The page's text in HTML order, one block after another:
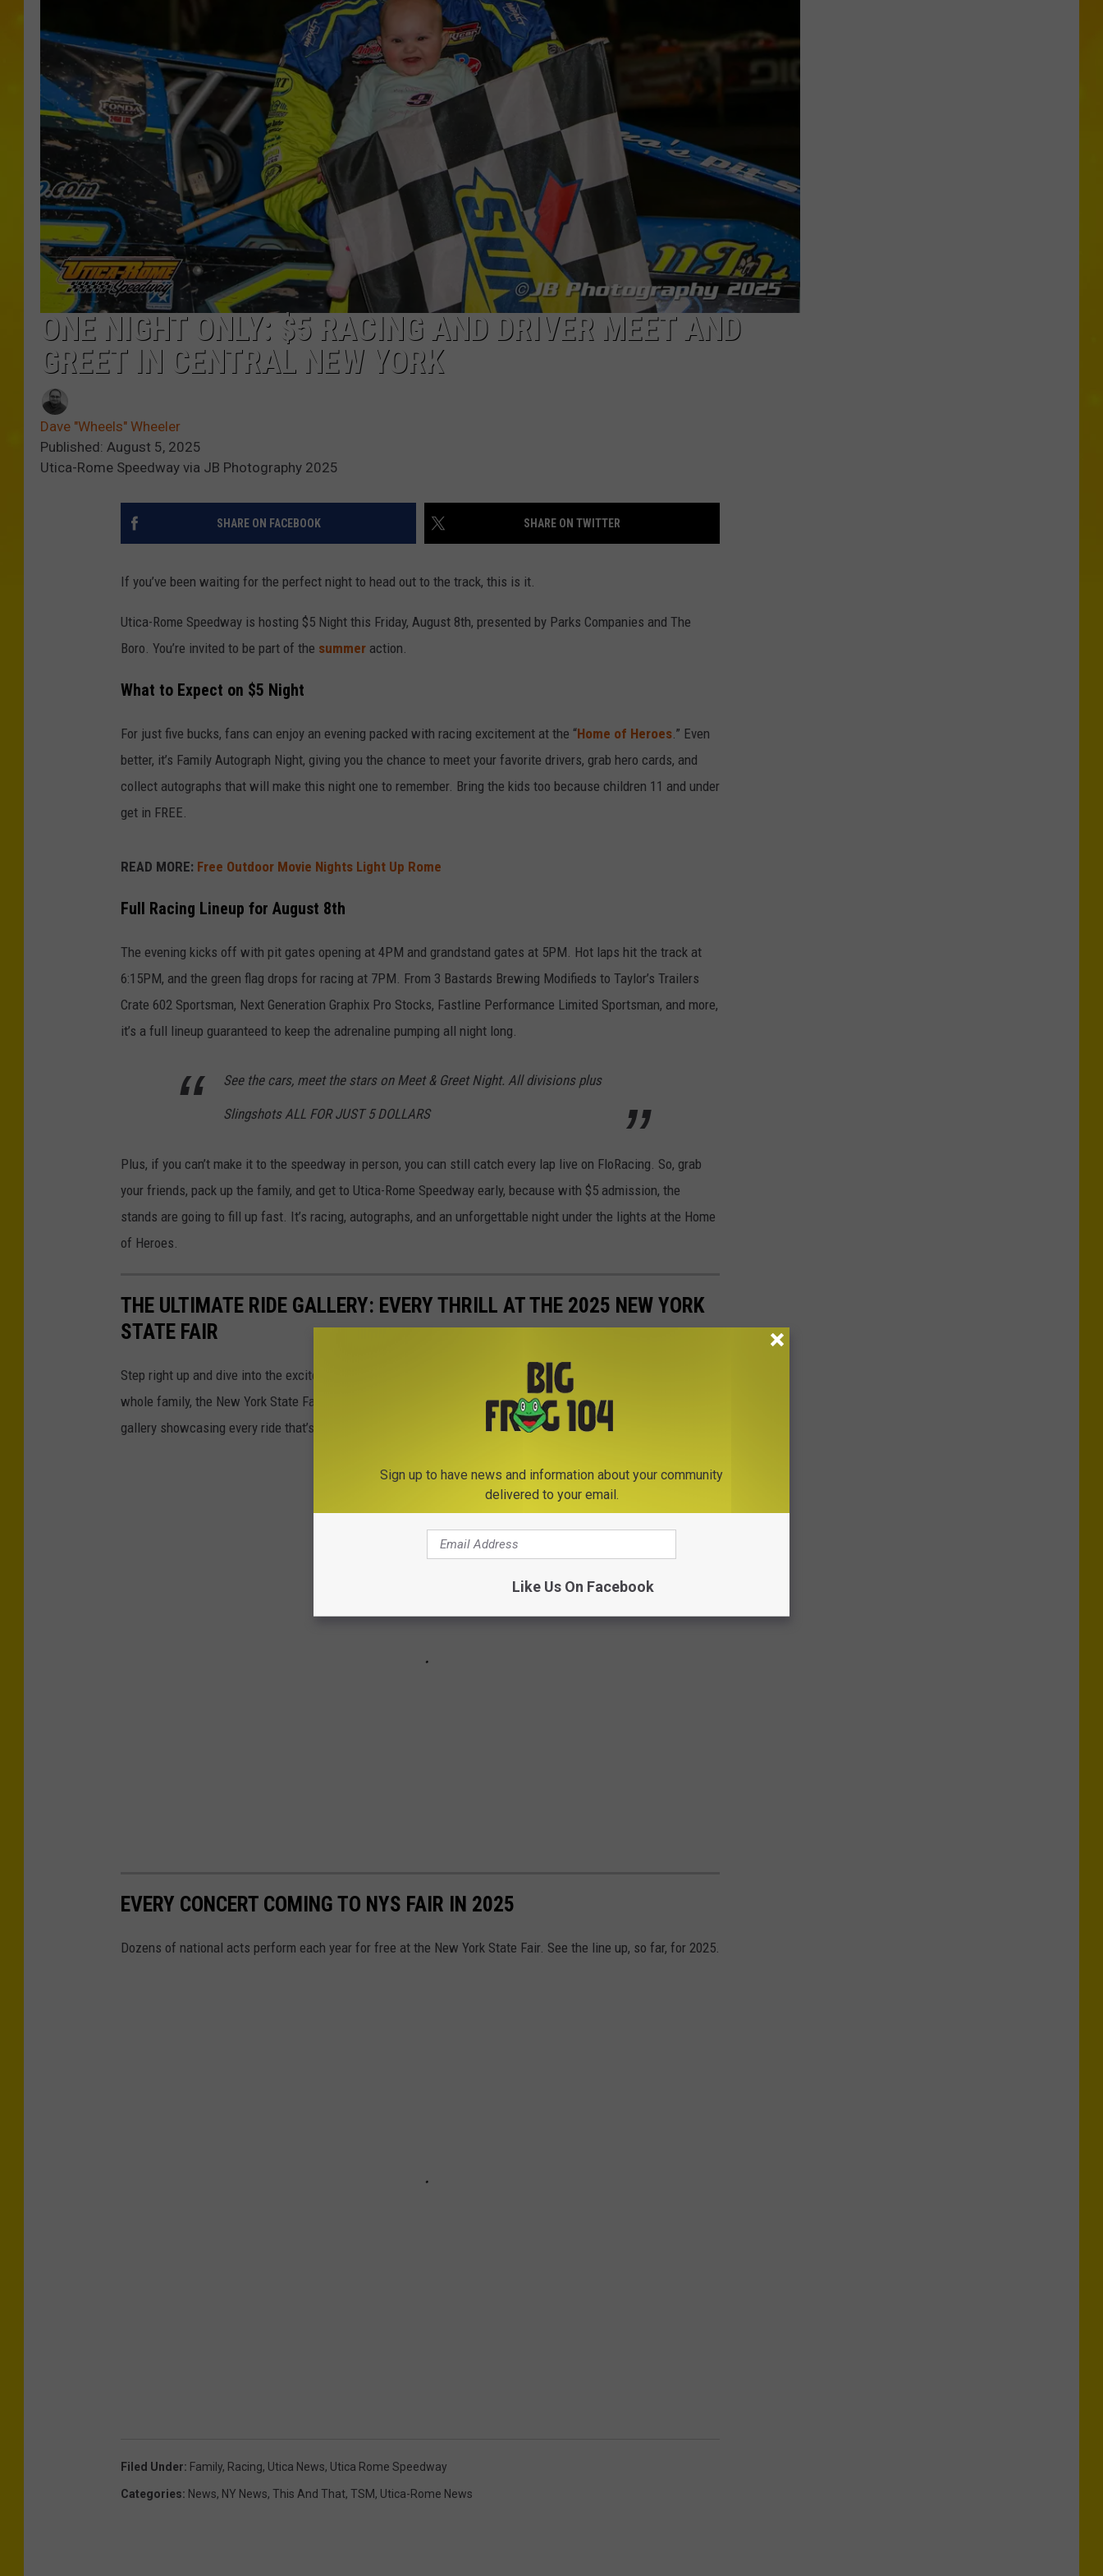
ONE NIGHT ONLY: $5 RACING AND DRIVER MEET AND
GREET IN CENTRAL NEW YORK
Dave "Wheels" Wheeler
Published: August 5, 2025
Utica-Rome Speedway via JB Photography 2025
SHARE ON FACEBOOK SHARE ON TWITTER
If you’ve been waiting for the perfect night to head out to the track, this is it.
Utica-Rome Speedway is hosting $5 Night this Friday, August 8th, presented by Parks Companies and The
Boro. You’re invited to be part of the summer action.
What to Expect on $5 Night
For just five bucks, fans can enjoy an evening packed with racing excitement at the “Home of Heroes .” Even
better, it’s Family Autograph Night, giving you the chance to meet your favorite drivers, grab hero cards, and
collect autographs that will make this night one to remember. Bring the kids too because children 11 and under
get in FREE.
READ MORE: Free Outdoor Movie Nights Light Up Rome
Full Racing Lineup for August 8th
The evening kicks off with pit gates opening at 4PM and grandstand gates at 5PM. Hot laps hit the track at
6:15PM, and the green flag drops for racing at 7PM. From 3 Bastards Brewing Modifieds to Taylor’s Trailers
Crate 602 Sportsman, Next Generation Graphix Pro Stocks, Fastline Performance Limited Sportsman, and more,
it’s a full lineup guaranteed to keep the adrenaline pumping all night long.
See the cars, meet the stars on Meet & Greet Night. All divisions plus
Slingshots ALL FOR JUST 5 DOLLARS
Plus, if you can’t make it to the speedway in person, you can still catch every lap live on FloRacing. So, grab
your friends, pack up the family, and get to Utica-Rome Speedway early, because with $5 admission, the
stands are going to fill up fast. It’s racing, autographs, and an unforgettable night under the lights at the Home
of Heroes.
THE ULTIMATE RIDE GALLERY: EVERY THRILL AT THE 2025 NEW YORK
STATE FAIR
Step right up and dive into the excitement! From heart-pounding thrill rides to fun-filled attractions for the
whole family, the New York State Fair’s Midway has something for everyone. Take a look through our complete
gallery showcasing every ride that’s spinning, soaring, and sliding its way into your fair experience this year.
EVERY CONCERT COMING TO NYS FAIR IN 2025
Dozens of national acts perform each year for free at the New York State Fair. See the line up, so far, for 2025.
Filed Under: Family, Racing, Utica News, Utica Rome Speedway
Categories: News, NY News, This And That, TSM, Utica-Rome News
Sign up to have news and information about your community
delivered to your email.
Like Us On Facebook